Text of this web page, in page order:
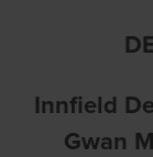
Innfield
Gwan